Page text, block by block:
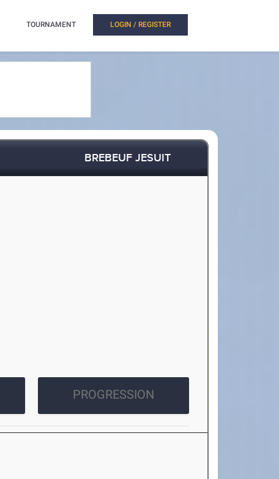
TOURNAMENT LOGIN / REGISTER
BREBEUF JESUIT
PROGRESSION